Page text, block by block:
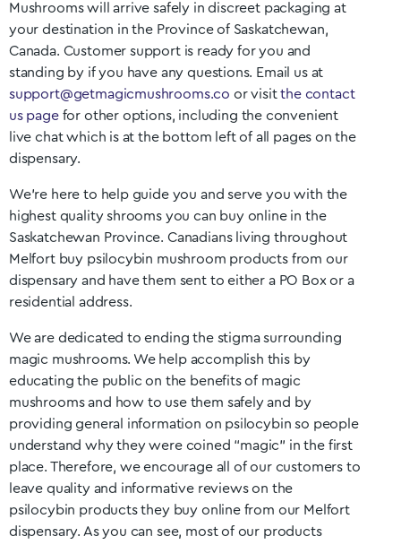
Mushrooms will arrive safely in discreet packaging at
your destination in the Province of Saskatchewan,
Canada. Customer support is ready for you and
standing by if you have any questions. Email us at
support@getmagicmushrooms.co or visitthe contact
us pagefor other options, including the convenient
live chat which is at the bottom left of all pages on the
dispensary.
We’re here to help guide you and serve you with the
highest quality shrooms you can buy online in the
Saskatchewan Province. Canadians living throughout
Melfort buy psilocybin mushroom products from our
dispensary and have them sent to either a PO Box or a
residential address.
We are dedicated to ending the stigma surrounding
magic mushrooms. We help accomplish this by
educating the public on the benefits of magic
mushrooms and how to use them safely and by
providing general information on psilocybin so people
understand why they were coined “magic” in the first
place. Therefore, we encourage all of our customers to
leave quality and informative reviews on the
psilocybin products they buy online from our Melfort
dispensary. As you can see, most of our products